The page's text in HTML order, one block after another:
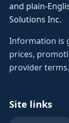
and plain-
Solutions Inc.
Information is
prices,
provider terms.
Site links